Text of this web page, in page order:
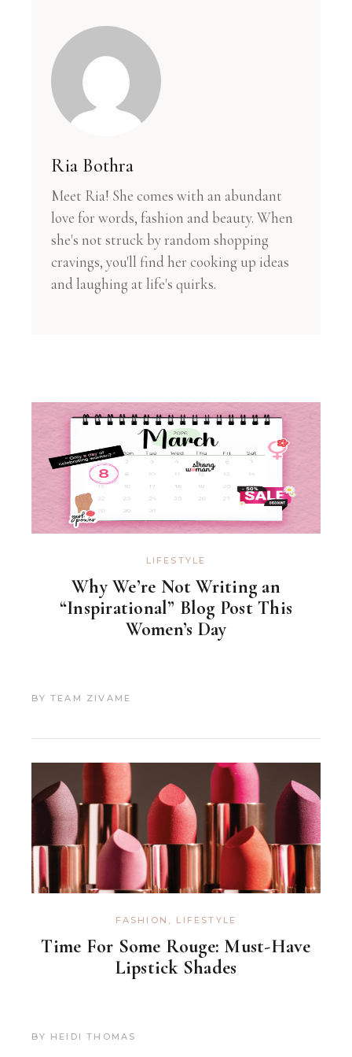
Ria Bothra
Meet Ria! She comes with an abundant
love for words, fashion and beauty. When
she's not struck by random shopping
cravings, you'll find her cooking up ideas
and laughing at life's quirks.
LIFESTYLE
Why We’re Not Writing an
“Inspirational” Blog Post This
Women’s Day
BY TEAM ZIVAME
FASHION , LIFESTYLE
Time For Some Rouge: Must-Have
Lipstick Shades
BY HEIDI THOMAS